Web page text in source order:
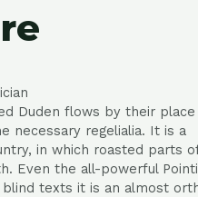
Duden flows by their place
necessary regelialia. It is a
in which roasted parts
Even the all-powerful
texts it is an almost